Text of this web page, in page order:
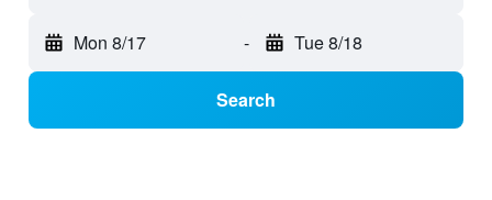
Mon 8/17 - Tue 8/18
Search